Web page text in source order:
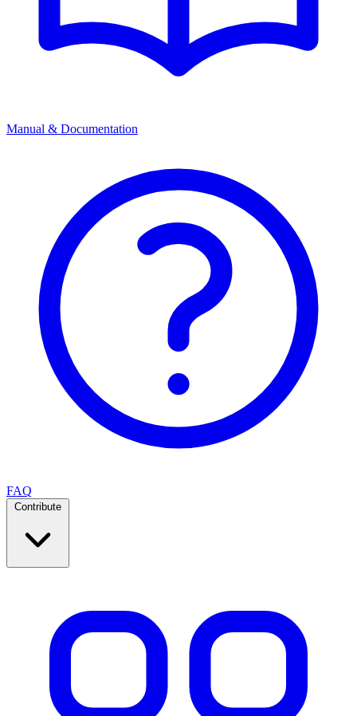
Manual & Documentation
FAQ
Contribute